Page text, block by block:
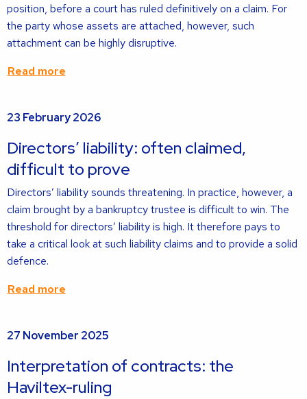
position, before a court has ruled definitively on a claim. For
the party whose assets are attached, however, such
attachment can be highly disruptive.
Read more
more
23 February 2026
Directors’ liability: often claimed,
difficult to prove
Directors’ liability sounds threatening. In practice, however, a
claim brought by a bankruptcy trustee is difficult to win. The
threshold for directors’ liability is high. It therefore pays to
take a critical look at such liability claims and to provide a solid
defence.
Read more
more
27 November 2025
Interpretation of contracts: the
Haviltex-ruling